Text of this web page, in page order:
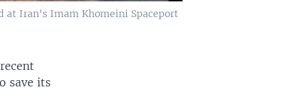
at Iran's Imam Khomeini Spaceport
save its